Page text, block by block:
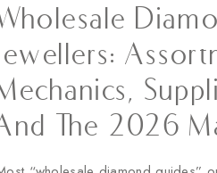
The 2026